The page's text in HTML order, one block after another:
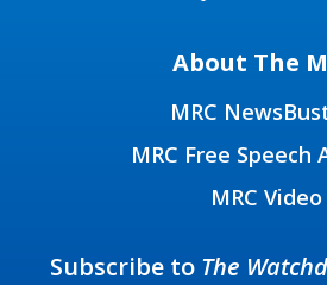
About The
MRC
MRC Free Speech
MRC Video
Subscribe to The